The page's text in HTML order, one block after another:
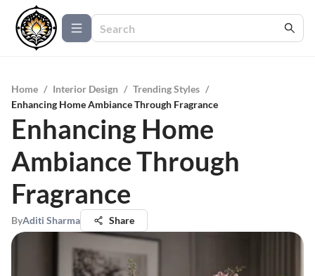
Home / Interior Design / Trending Styles /
Enhancing Home Ambiance Through Fragrance
Enhancing Home
Ambiance Through
Fragrance
ByAditi Sharma Share